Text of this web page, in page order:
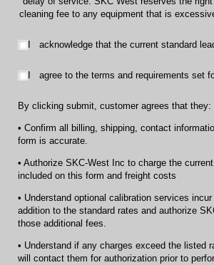
cleaning fee to any equipment that is
I acknowledge that the current standard lead
I acknowledge that the current standard
I agree to the terms and requirements set forth
I agree to the terms and requirements set
By clicking submit, customer agrees that they:
• Confirm all billing, shipping, contact
form is accurate.
• Authorize SKC-West Inc to charge the
included on this form and freight costs
• Understand optional calibration services
addition to the standard rates and authorize
those additional fees.
• Understand if any charges exceed the listed
will contact them for authorization prior to